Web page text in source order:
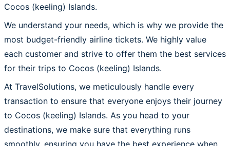
Cocos (keeling) Islands.
We understand your needs, which is why we provide the
most budget-friendly airline tickets. We highly value
each customer and strive to offer them the best services
for their trips to Cocos (keeling) Islands.
At TravelSolutions, we meticulously handle every
transaction to ensure that everyone enjoys their journey
to Cocos (keeling) Islands. As you head to your
destinations, we make sure that everything runs
smoothly, ensuring you have the best experience when